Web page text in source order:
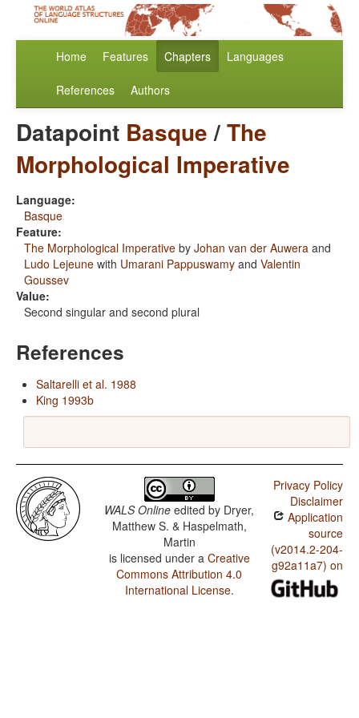
Home Features Chapters Languages
References Authors
Datapoint Basque/The
Morphological Imperative
Language:
Basque
Feature:
The Morphological Imperative by Johan van der Auwera and
Ludo Lejeune with Umarani Pappuswamy and Valentin
Goussev
Value:
Second singular and second plural
References
Saltarelli et al. 1988
King 1993b
WALS Online edited by Dryer,
Matthew S. & Haspelmath,
Martin
is licensed under a Creative
Commons Attribution 4.0
International License.
Privacy Policy
Disclaimer
Application
source
(v2014.2-204-
g92a11a7) on